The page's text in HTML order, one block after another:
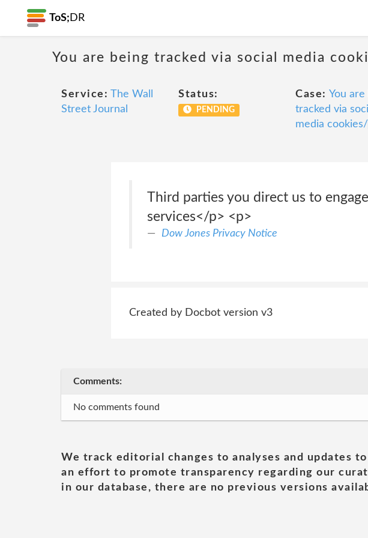
ToS; DR
You are being tracked via social media
Service: The Wall
Street Journal
Status:
PENDING
Case: You are
tracked via
media
Third parties you direct us to
services</p> <p>
Dow Jones Privacy Notice
Created by Docbot version v3
Comments:
No comments found
We track editorial changes to analyses and updates
an effort to promote transparency regarding our
in our database, there are no previous versions